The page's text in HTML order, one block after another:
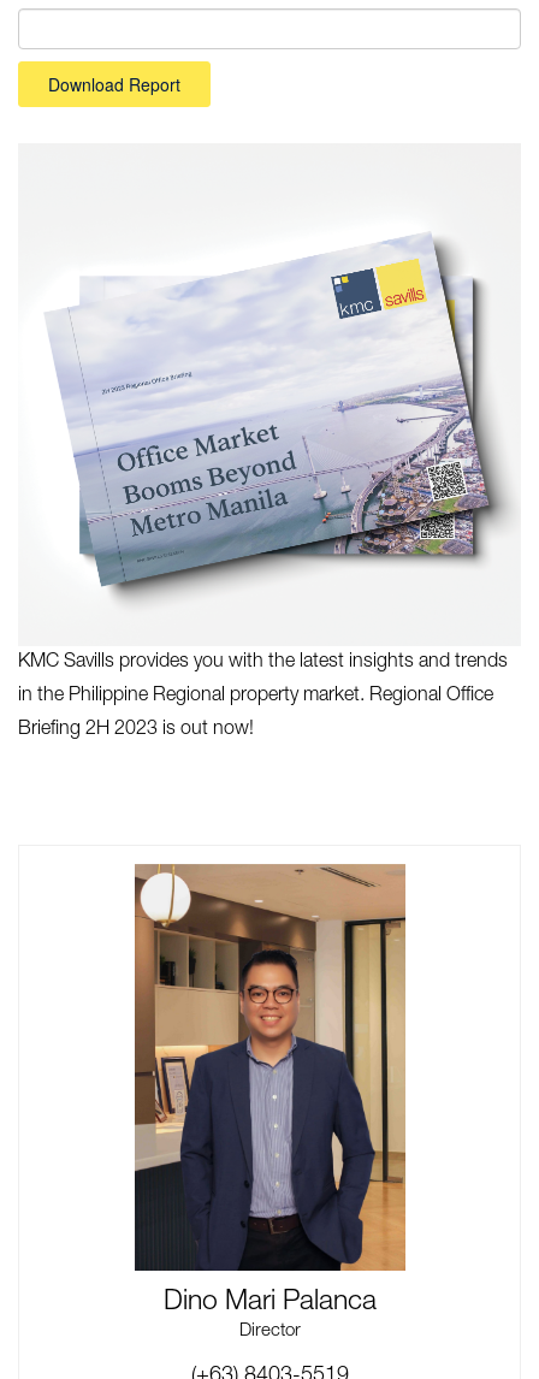
Download Report
KMC Savills provides you with the latest insights and trends
in the Philippine Regional property market. Regional Office
Briefing 2H 2023 is out now!
Dino Mari Palanca
Director